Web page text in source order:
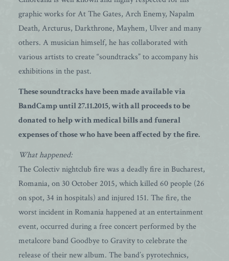
graphic works for At The Gates, Arch Enemy, Napalm
Death, Arcturus, Darkthrone, Mayhem, Ulver and many
others. A musician himself, he has collaborated with
various artists to create “soundtracks” to accompany his
exhibitions in the past.
These soundtracks have been made available via
BandCamp until 27.11.2015, with all proceeds to be
donated to help with medical bills and funeral
expenses of those who have been affected by the fire.
What happened:
The Colectiv nightclub fire was a deadly fire in Bucharest,
Romania, on 30 October 2015, which killed 60 people (26
on spot, 34 in hospitals) and injured 151. The fire, the
worst incident in Romania happened at an entertainment
event, occurred during a free concert performed by the
metalcore band Goodbye to Gravity to celebrate the
release of their new album. The band’s pyrotechnics,